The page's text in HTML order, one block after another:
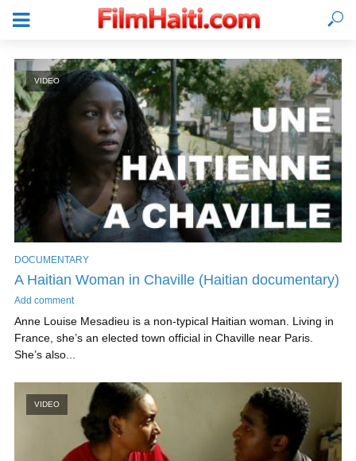
VIDEO
DOCUMENTARY
A Haitian Woman in Chaville (Haitian documentary)
Add comment
Anne Louise Mesadieu is a non-typical Haitian woman. Living in
France, she’s an elected town official in Chaville near Paris.
She’s also...
VIDEO